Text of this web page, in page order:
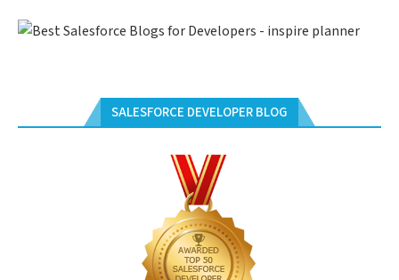
SALESFORCE DEVELOPER BLOG